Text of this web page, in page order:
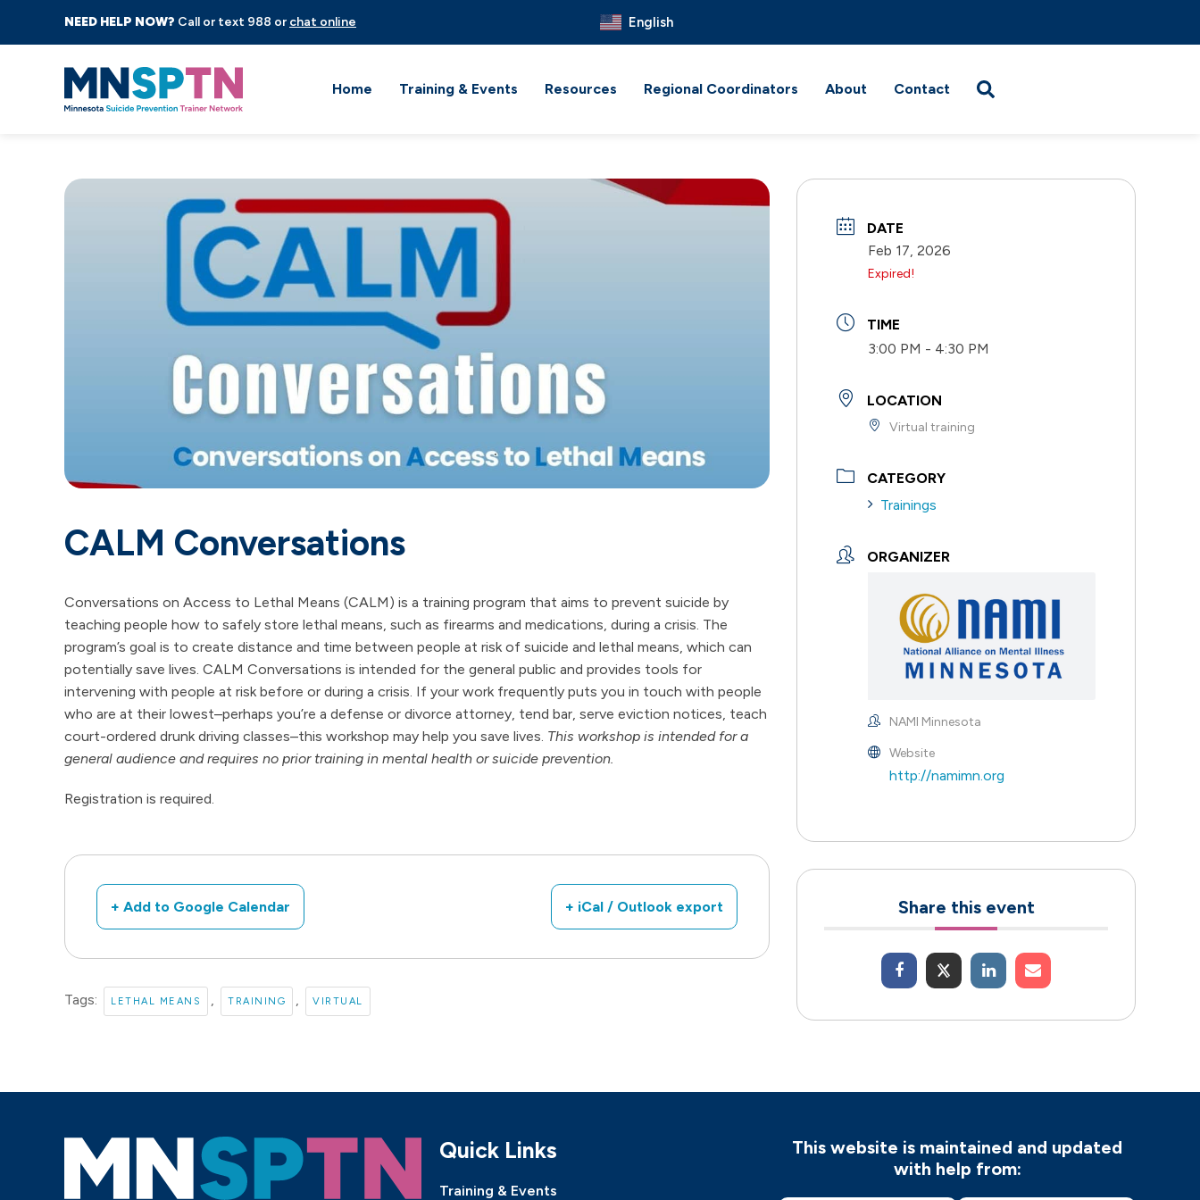
NEED HELP NOW? Call or text 988 or chat online English
Home Training & Events Resources Regional Coordinators About Contact
CALM Conversations
Conversations on Access to Lethal Means (CALM) is a training program that aims to prevent suicide by
teaching people how to safely store lethal means, such as firearms and medications, during a crisis. The
program’s goal is to create distance and time between people at risk of suicide and lethal means, which can
potentially save lives. CALM Conversations is intended for the general public and provides tools for
intervening with people at risk before or during a crisis. If your work frequently puts you in touch with people
who are at their lowest–perhaps you’re a defense or divorce attorney, tend bar, serve eviction notices, teach
court-ordered drunk driving classes–this workshop may help you save lives. This workshop is intended for a
general audience and requires no prior training in mental health or suicide prevention.
Registration is required.
+ Add to Google Calendar + iCal / Outlook export
Tags: LETHAL MEANS , TRAINING , VIRTUAL
DATE
Feb 17, 2026
Expired!
TIME
3:00 PM - 4:30 PM
LOCATION
Virtual training
CATEGORY
Trainings
ORGANIZER
NAMI Minnesota
Website
http://namimn.org
Share this event
Quick Links
Training & Events
This website is maintained and updated
with help from: